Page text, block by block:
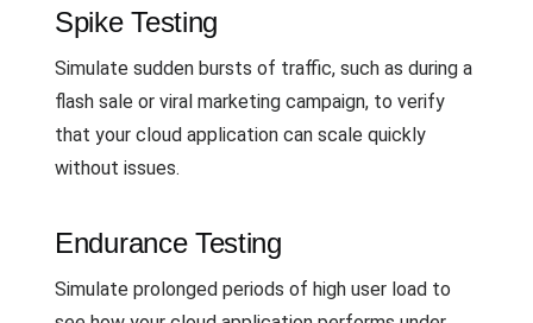
Spike Testing
Simulate sudden bursts of traffic, such as during a
flash sale or viral marketing campaign, to verify
that your cloud application can scale quickly
without issues.
Endurance Testing
Simulate prolonged periods of high user load to